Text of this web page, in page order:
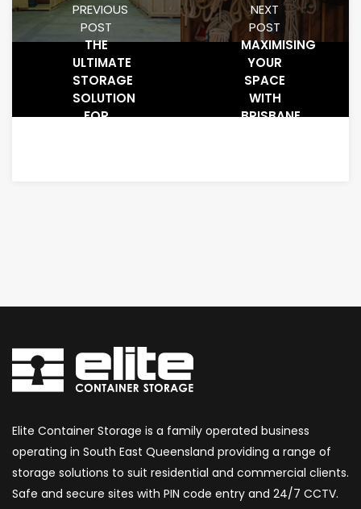
PREVIOUS
POST
THE
ULTIMATE
STORAGE
SOLUTION
FOR
NEXT
POST
MAXIMISING
YOUR
SPACE
WITH
BRISBANE
Elite Container Storage is a family operated business
operating in South East Queensland providing a range of
storage solutions to suit residential and commercial clients.
Safe and secure sites with PIN code entry and 24/7 CCTV.